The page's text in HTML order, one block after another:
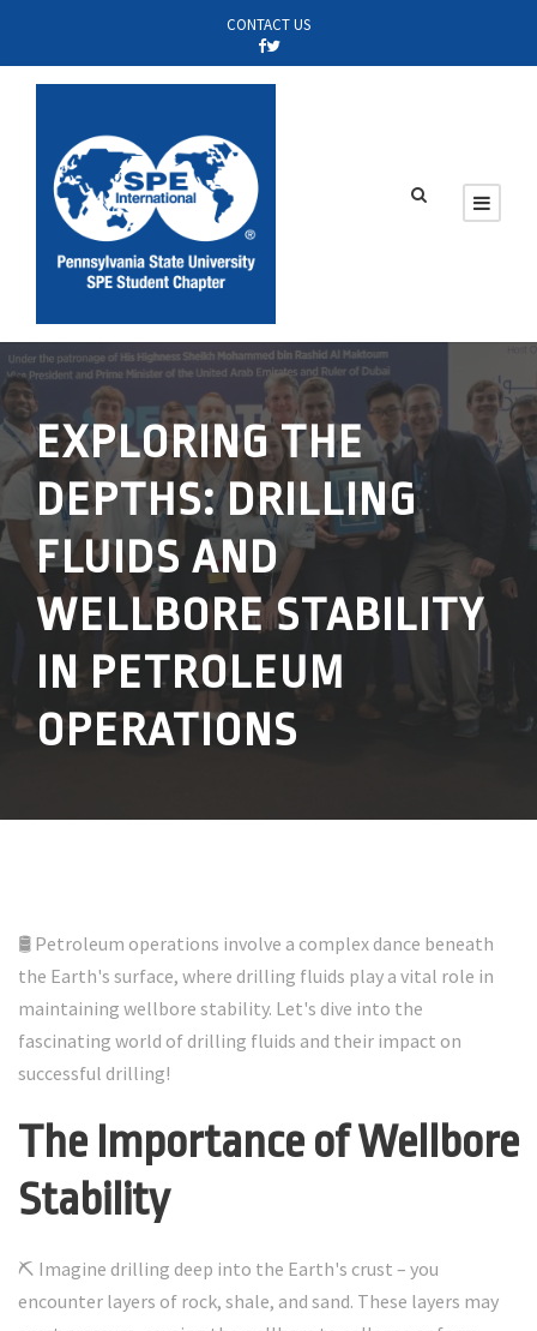
CONTACT US
EXPLORING THE
DEPTHS: DRILLING
FLUIDS AND
WELLBORE STABILITY
IN PETROLEUM
OPERATIONS
🛢️ Petroleum operations involve a complex dance beneath
the Earth's surface, where drilling fluids play a vital role in
maintaining wellbore stability. Let's dive into the
fascinating world of drilling fluids and their impact on
successful drilling!
The Importance of Wellbore
Stability
⛏️ Imagine drilling deep into the Earth's crust – you
encounter layers of rock, shale, and sand. These layers may